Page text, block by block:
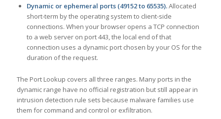
Dynamic or ephemeral ports (49152 to 65535).Allocated
short-term by the operating system to client-side
connections. When your browser opens a TCP connection
to a web server on port 443, the local end of that
connection uses a dynamic port chosen by your OS for the
duration of the request.
The Port Lookup covers all three ranges. Many ports in the
dynamic range have no official registration but still appear in
intrusion detection rule sets because malware families use
them for command and control or exfiltration.